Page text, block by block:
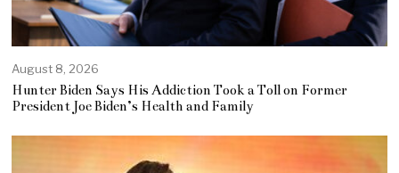
August 8, 2026
Hunter Biden Says His Addiction Took a Toll on Former
President Joe Biden’s Health and Family